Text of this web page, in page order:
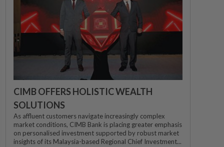
CIMB OFFERS HOLISTIC WEALTH
SOLUTIONS
As affluent customers navigate increasingly complex
market conditions, CIMB Bank is placing greater emphasis
on personalised investment supported by robust market
insights of its Malaysia-based Regional Chief Investment...